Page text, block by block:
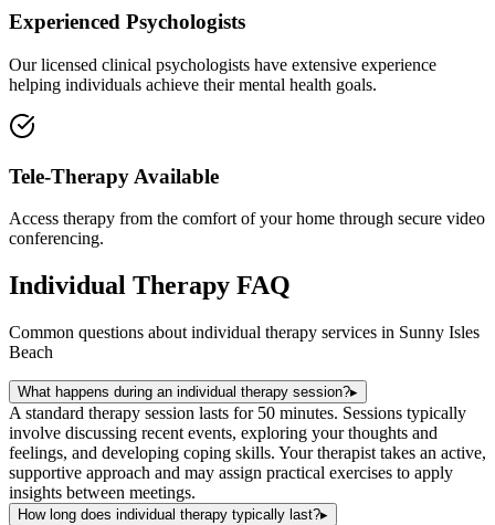
Experienced Psychologists
Our licensed clinical psychologists have extensive experience
helping individuals achieve their mental health goals.
Tele-Therapy Available
Access therapy from the comfort of your home through secure video
conferencing.
Individual Therapy FAQ
Common questions about individual therapy services in Sunny Isles
Beach
What happens during an individual therapy session?▸
A standard therapy session lasts for 50 minutes. Sessions typically
involve discussing recent events, exploring your thoughts and
feelings, and developing coping skills. Your therapist takes an active,
supportive approach and may assign practical exercises to apply
insights between meetings.
How long does individual therapy typically last?▸